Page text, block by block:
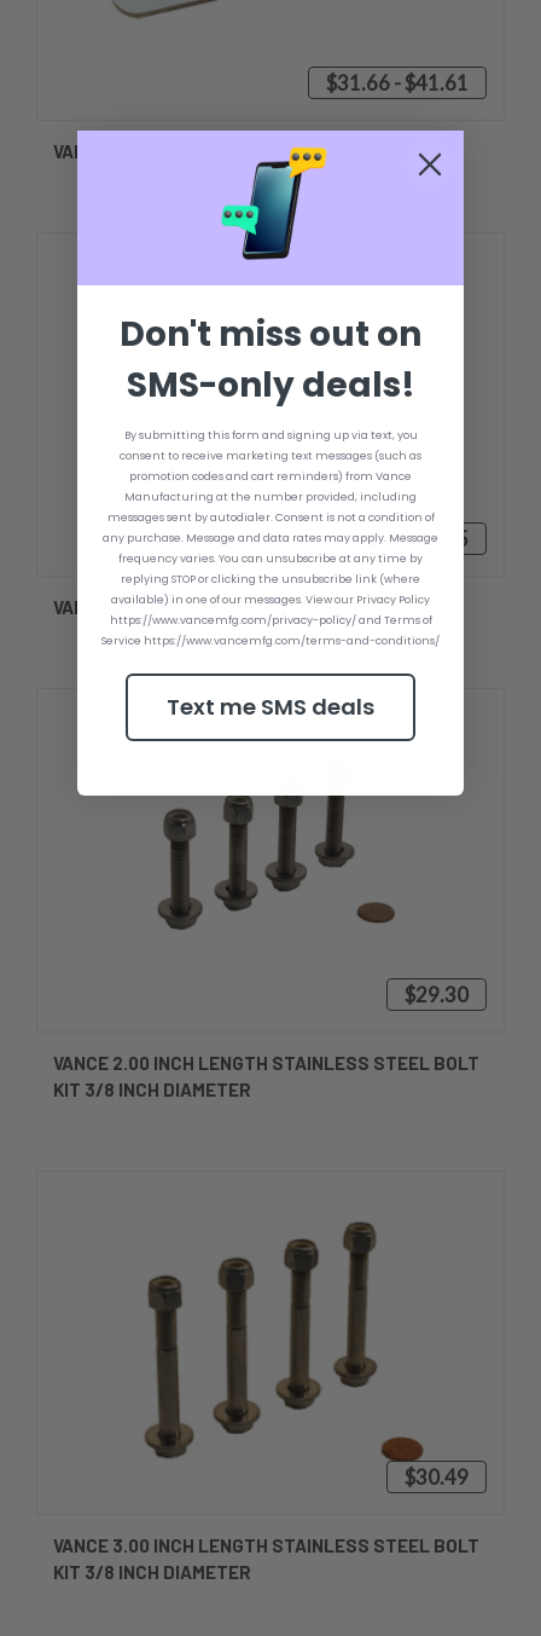
$31.66 - $41.61
VANCE LOWER TRANSOM PLATE
$35.10 - $45.05
VANCE UPPER TRANSOM PLATE
$29.30
VANCE 2.00 INCH LENGTH STAINLESS STEEL BOLT
KIT 3/8 INCH DIAMETER
$30.49
VANCE 3.00 INCH LENGTH STAINLESS STEEL BOLT
KIT 3/8 INCH DIAMETER
Don't miss out on
SMS-only deals!
By submitting this form and signing up via text, you
consent to receive marketing text messages (such as
promotion codes and cart reminders) from Vance
Manufacturing at the number provided, including
messages sent by autodialer. Consent is not a condition of
any purchase. Message and data rates may apply. Message
frequency varies. You can unsubscribe at any time by
replying STOP or clicking the unsubscribe link (where
available) in one of our messages. View our Privacy Policy
https://www.vancemfg.com/privacy-policy/ and Terms of
Service https://www.vancemfg.com/terms-and-conditions/
Text me SMS deals